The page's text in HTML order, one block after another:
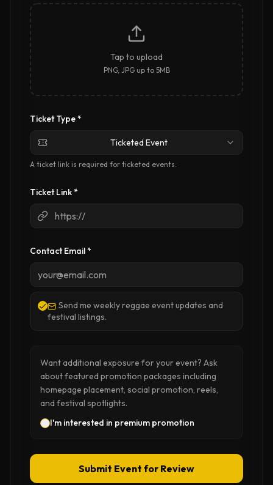
Tap to upload
PNG, JPG up to 5MB
Ticket Type *
Ticketed Event
A ticket link is required for ticketed events.
Ticket Link*
Contact Email *
Send me weekly reggae event updates and
festival listings.
Want additional exposure for your event? Ask
about featured promotion packages including
homepage placement, social promotion, reels,
and festival spotlights.
I'm interested in premium promotion
Submit Event for Review